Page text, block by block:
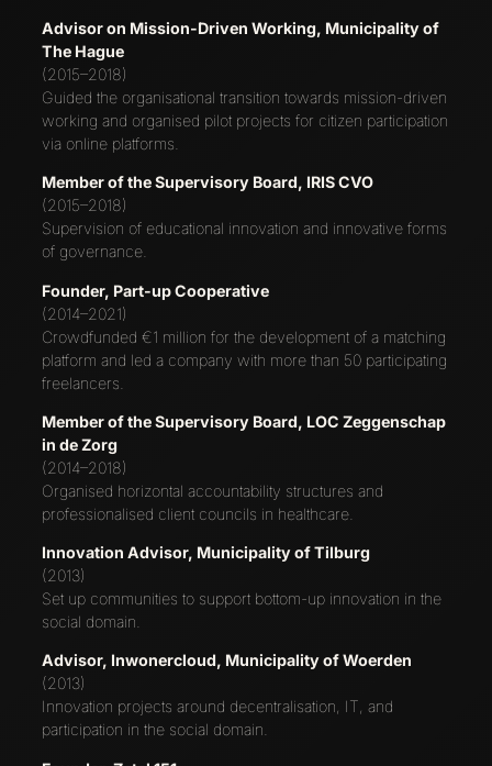
Advisor on Mission-Driven Working, Municipality of
The Hague
(2015–2018)
Guided the organisational transition towards mission-driven
working and organised pilot projects for citizen participation
via online platforms.
Member of the Supervisory Board, IRIS CVO
(2015–2018)
Supervision of educational innovation and innovative forms
of governance.
Founder, Part-up Cooperative
(2014–2021)
Crowdfunded €1 million for the development of a matching
platform and led a company with more than 50 participating
freelancers.
Member of the Supervisory Board, LOC Zeggenschap
in de Zorg
(2014–2018)
Organised horizontal accountability structures and
professionalised client councils in healthcare.
Innovation Advisor, Municipality of Tilburg
(2013)
Set up communities to support bottom-up innovation in the
social domain.
Advisor, Inwonercloud, Municipality of Woerden
(2013)
Innovation projects around decentralisation, IT, and
participation in the social domain.